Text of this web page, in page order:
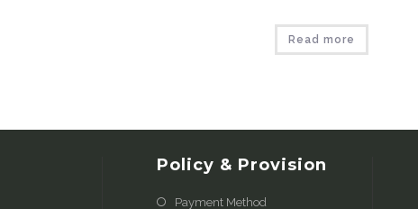
Read more
Policy & Provision
Payment Method